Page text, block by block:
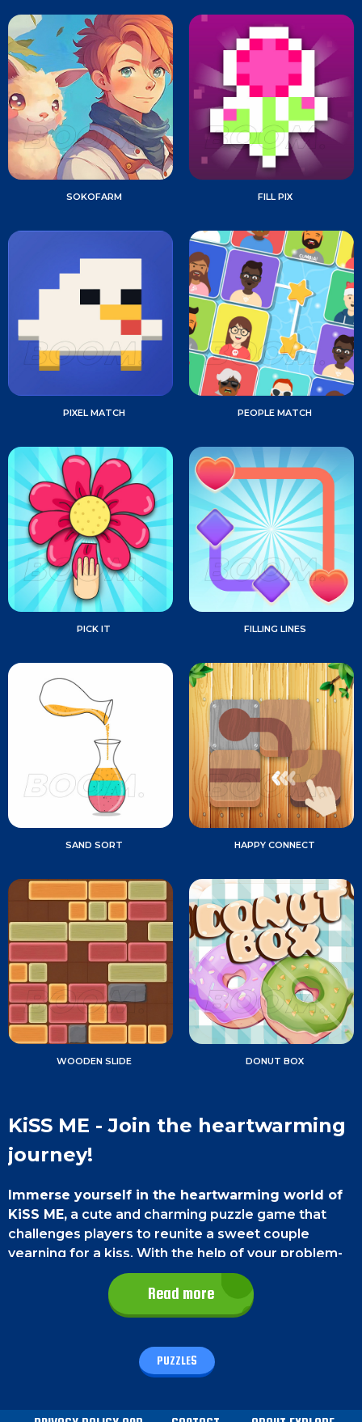
SOKOFARM FILL PIX
PIXEL MATCH PEOPLE MATCH
PICK IT FILLING LINES
SAND SORT HAPPY CONNECT
WOODEN SLIDE DONUT BOX
KiSS ME - Join the heartwarming
journey!
Immerse yourself in the heartwarming world of
KiSS ME, a cute and charming puzzle game that
challenges players to reunite a sweet couple
yearning for a kiss. With the help of your problem-
solving skills, the couple will be together again!
Game Controls
, move the blocks by swiping
On a PC, use your mouse to click
Read more
PUZZLES